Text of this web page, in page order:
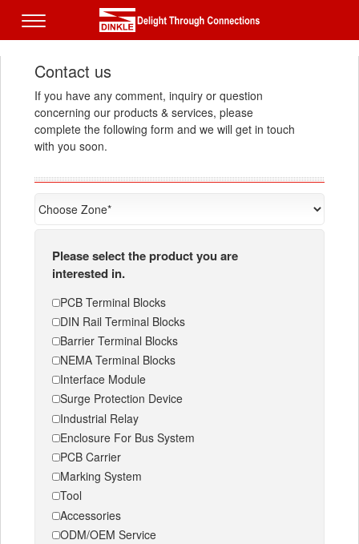
Contact us
If you have any comment, inquiry or question
concerning our products & services, please
complete the following form and we will get in touch
with you soon.
Please select the product you are
interested in.
PCB Terminal Blocks
DIN Rail Terminal Blocks
Barrier Terminal Blocks
NEMA Terminal Blocks
Interface Module
Surge Protection Device
Industrial Relay
Enclosure For Bus System
PCB Carrier
Marking System
Tool
Accessories
ODM/OEM Service